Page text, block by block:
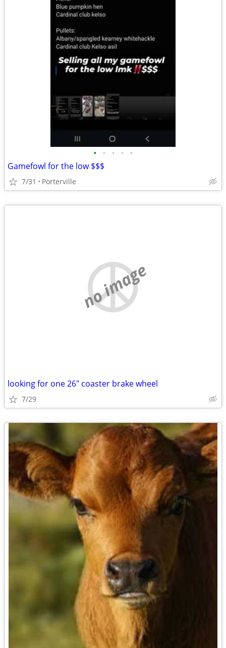
• • • • •
Gamefowl for the low $$$
7/31 Porterville
no image
looking for one 26" coaster brake wheel
7/29